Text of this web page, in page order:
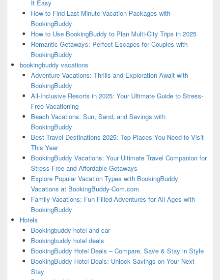
It Easy
How to Find Last-Minute Vacation Packages with
BookingBuddy
How to Use BookingBuddy to Plan Multi-City Trips in 2025
Romantic Getaways: Perfect Escapes for Couples with
BookingBuddy
bookingbuddy vacations
Adventure Vacations: Thrills and Exploration Await with
BookingBuddy
All-Inclusive Resorts in 2025: Your Ultimate Guide to Stress-
Free Vacationing
Beach Vacations: Sun, Sand, and Savings with
BookingBuddy
Best Travel Destinations 2025: Top Places You Need to Visit
This Year
BookingBuddy Vacations: Your Ultimate Travel Companion for
Stress-Free and Affordable Getaways
Explore Popular Vacation Types with BookingBuddy
Vacations at BookingBuddy-Com.com
Family Vacations: Fun-Filled Adventures for All Ages with
BookingBuddy
Hotels
Bookingbuddy hotel and car
Bookingbuddy hotel deals
BookingBuddy Hotel Deals – Compare, Save & Stay in Style
BookingBuddy Hotel Deals: Unlock Savings on Your Next
Stay